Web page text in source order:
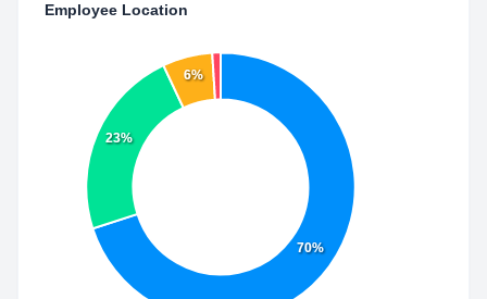
Employee Location
70%
23%
6%